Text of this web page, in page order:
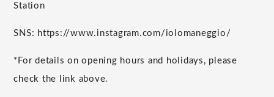
Station
SNS: https://www.instagram.com/iolomaneggio/
*For details on opening hours and holidays, please
check the link above.